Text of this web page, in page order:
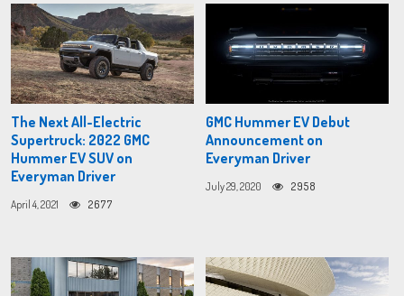
The Next All-Electric
Supertruck: 2022 GMC
Hummer EV SUV on
Everyman Driver
April 4, 2021 2677
GMC Hummer EV Debut
Announcement on
Everyman Driver
July 29, 2020 2958